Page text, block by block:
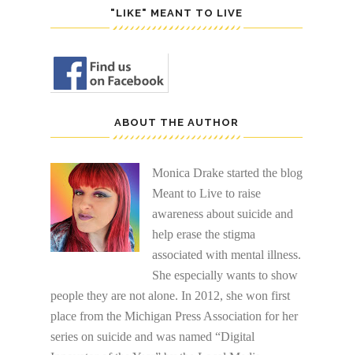
"LIKE" MEANT TO LIVE
ABOUT THE AUTHOR
Monica Drake started the blog
Meant to Live to raise
awareness about suicide and
help erase the stigma
associated with mental illness.
She especially wants to show
people they are not alone. In 2012, she won first
place from the Michigan Press Association for her
series on suicide and was named “Digital